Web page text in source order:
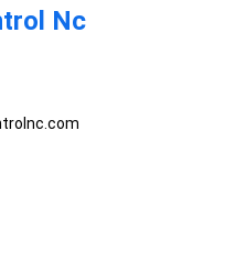
Nc